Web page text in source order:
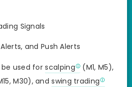
Signals
and Push Alerts
be used forscalping
(M1, M5),
M30), andswing trading